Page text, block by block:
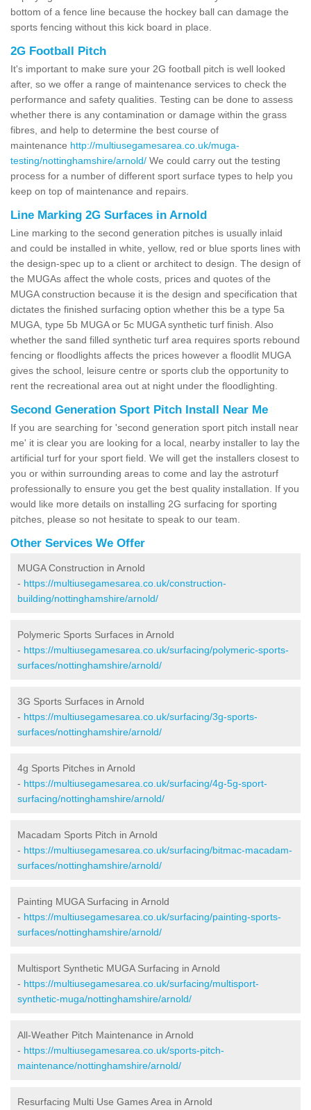
bottom of a fence line because the hockey ball can damage the
sports fencing without this kick board in place.
2G Football Pitch
It's important to make sure your 2G football pitch is well looked
after, so we offer a range of maintenance services to check the
performance and safety qualities. Testing can be done to assess
whether there is any contamination or damage within the grass
fibres, and help to determine the best course of
maintenance http://multiusegamesarea.co.uk/muga-
testing/nottinghamshire/arnold/ We could carry out the testing
process for a number of different sport surface types to help you
keep on top of maintenance and repairs.
Line Marking 2G Surfaces in Arnold
Line marking to the second generation pitches is usually inlaid
and could be installed in white, yellow, red or blue sports lines with
the design-spec up to a client or architect to design. The design of
the MUGAs affect the whole costs, prices and quotes of the
MUGA construction because it is the design and specification that
dictates the finished surfacing option whether this be a type 5a
MUGA, type 5b MUGA or 5c MUGA synthetic turf finish. Also
whether the sand filled synthetic turf area requires sports rebound
fencing or floodlights affects the prices however a floodlit MUGA
gives the school, leisure centre or sports club the opportunity to
rent the recreational area out at night under the floodlighting.
Second Generation Sport Pitch Install Near Me
If you are searching for 'second generation sport pitch install near
me' it is clear you are looking for a local, nearby installer to lay the
artificial turf for your sport field. We will get the installers closest to
you or within surrounding areas to come and lay the astroturf
professionally to ensure you get the best quality installation. If you
would like more details on installing 2G surfacing for sporting
pitches, please so not hesitate to speak to our team.
Other Services We Offer
MUGA Construction in Arnold
- https://multiusegamesarea.co.uk/construction-
building/nottinghamshire/arnold/
Polymeric Sports Surfaces in Arnold
- https://multiusegamesarea.co.uk/surfacing/polymeric-sports-
surfaces/nottinghamshire/arnold/
3G Sports Surfaces in Arnold
- https://multiusegamesarea.co.uk/surfacing/3g-sports-
surfaces/nottinghamshire/arnold/
4g Sports Pitches in Arnold
- https://multiusegamesarea.co.uk/surfacing/4g-5g-sport-
surfacing/nottinghamshire/arnold/
Macadam Sports Pitch in Arnold
- https://multiusegamesarea.co.uk/surfacing/bitmac-macadam-
surfaces/nottinghamshire/arnold/
Painting MUGA Surfacing in Arnold
- https://multiusegamesarea.co.uk/surfacing/painting-sports-
surfaces/nottinghamshire/arnold/
Multisport Synthetic MUGA Surfacing in Arnold
- https://multiusegamesarea.co.uk/surfacing/multisport-
synthetic-muga/nottinghamshire/arnold/
All-Weather Pitch Maintenance in Arnold
- https://multiusegamesarea.co.uk/sports-pitch-
maintenance/nottinghamshire/arnold/
Resurfacing Multi Use Games Area in Arnold